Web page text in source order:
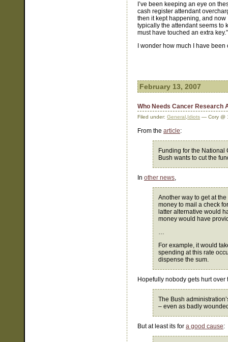
I’ve been keeping an eye on
cash register attendant
then it kept happening, and now
typically the attendant seems to
must have touched an extra key.”
I wonder how much I have
February 13, 2007
Who Needs Cancer Research
Filed under: General , Idiots — Cory @
From the article:
Funding for the
Bush wants to cut the
In other news,
Another way to get at
money to mail a check
latter alternative would
money would have
…
For example, it would
spending at this rate
dispense the sum.
Hopefully nobody gets hurt
The Bush
– even as badly
But at least its for a good cause: